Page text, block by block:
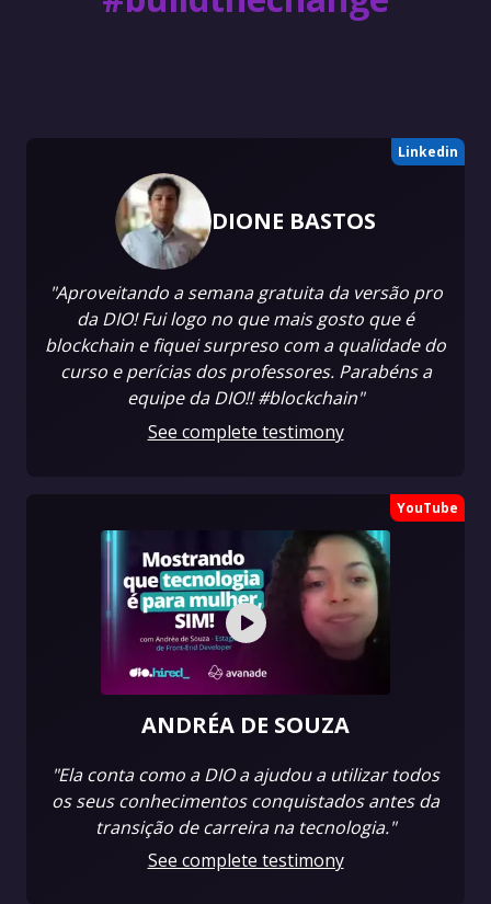
Linkedin
DIONE BASTOS
"Aproveitando a semana gratuita da versão pro
da DIO! Fui logo no que mais gosto que é
blockchain e fiquei surpreso com a qualidade do
curso e perícias dos professores. Parabéns a
equipe da DIO!! #blockchain"
See complete testimony
YouTube
ANDRÉA DE SOUZA
"Ela conta como a DIO a ajudou a utilizar todos
os seus conhecimentos conquistados antes da
transição de carreira na tecnologia."
See complete testimony